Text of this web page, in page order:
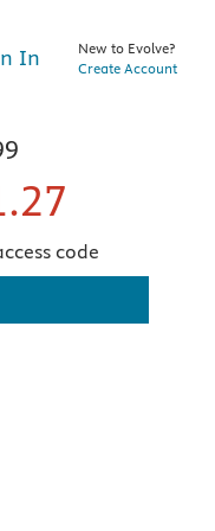
In
New to Evolve?
Create Account
code